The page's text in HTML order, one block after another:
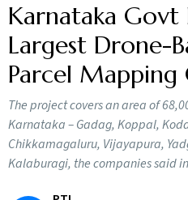
Karnataka Govt
Largest Drone-
Parcel
The project covers an area of
Karnataka – Gadag, Koppal,
Chikkamagaluru, Vijayapura,
Kalaburagi, the companies said